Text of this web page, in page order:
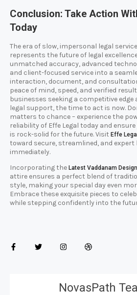
Conclusion: Take Action
Today
The era of slow, impersonal legal
represents the future of legal
unmatched accuracy, advanced
and client-focused service into a
interaction, document, and
peace of mind, speed, and verified
businesses seeking a competitive
legal support, the time to act is now.
matters to chance – experience the
reliability of Effe Legal today and
is rock-solid for the future. Visit Effe Legal
toward secure, streamlined, and
immediately.
Incorporating the Latest Vaddanam
attire ensures a perfect blend of
style, making your special day even
Embrace these exquisite pieces to
while stepping confidently into the
NovasPath